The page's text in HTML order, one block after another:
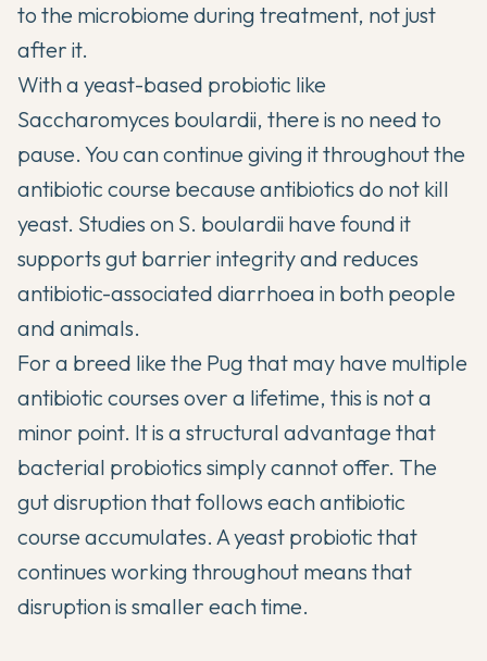
to the microbiome during treatment, not just
after it.
With a yeast-based probiotic like
Saccharomyces boulardii, there is no need to
pause. You can continue giving it throughout the
antibiotic course because antibiotics do not kill
yeast. Studies on S. boulardii have found it
supports gut barrier integrity and reduces
antibiotic-associated diarrhoea in both people
and animals.
For a breed like the Pug that may have multiple
antibiotic courses over a lifetime, this is not a
minor point. It is a structural advantage that
bacterial probiotics simply cannot offer. The
gut disruption that follows each antibiotic
course accumulates. A yeast probiotic that
continues working throughout means that
disruption is smaller each time.